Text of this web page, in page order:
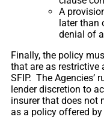
A
later than
denial of
Finally, the policy
that are as restrictive
SFIP. The Agencies’
lender discretion to
insurer that does not
as a policy offered